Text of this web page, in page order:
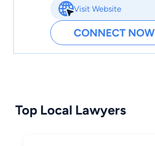
Visit Website
CONNECT NOW
Top Local Lawyers